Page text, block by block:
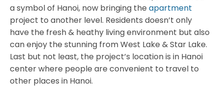
a symbol of Hanoi, now bringing the apartment
project to another level. Residents doesn’t only
have the fresh & heathy living environment but also
can enjoy the stunning from West Lake & Star Lake.
Last but not least, the project’s location is in Hanoi
center where people are convenient to travel to
other places in Hanoi.